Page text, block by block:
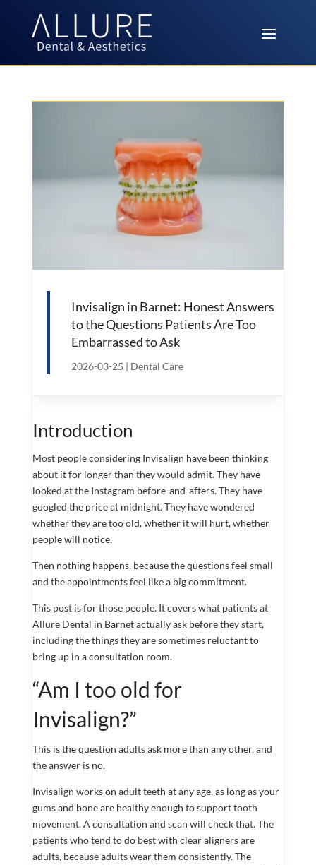
Invisalign in Barnet: Honest Answers
to the Questions Patients Are Too
Embarrassed to Ask
2026-03-25 | Dental Care
Introduction
Most people considering Invisalign have been thinking
about it for longer than they would admit. They have
looked at the Instagram before-and-afters. They have
googled the price at midnight. They have wondered
whether they are too old, whether it will hurt, whether
people will notice.
Then nothing happens, because the questions feel small
and the appointments feel like a big commitment.
This post is for those people. It covers what patients at
Allure Dental in Barnet actually ask before they start,
including the things they are sometimes reluctant to
bring up in a consultation room.
“Am I too old for
Invisalign?”
This is the question adults ask more than any other, and
the answer is no.
Invisalign works on adult teeth at any age, as long as your
gums and bone are healthy enough to support tooth
movement. A consultation and scan will check that. The
patients who tend to do best with clear aligners are
adults, because adults wear them consistently. The